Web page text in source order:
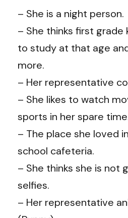
– She is a night person.
– She thinks first grade
to study at that age
more.
– Her representative
– She likes to watch
sports in her spare
– The place she loved
school cafeteria.
– She thinks she is not
selfies.
– Her representative